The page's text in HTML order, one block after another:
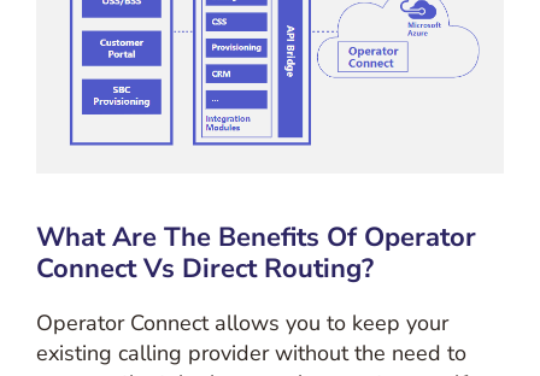
What Are The Benefits Of Operator
Connect Vs Direct Routing?
Operator Connect allows you to keep your
existing calling provider without the need to